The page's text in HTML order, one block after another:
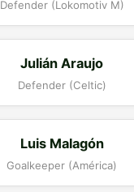
Defender (Lokomotiv M)
Julián Araujo
Defender (Celtic)
Luis Malagón
Goalkeeper (América)